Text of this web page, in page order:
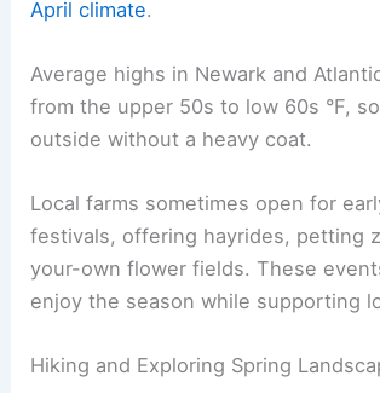
April climate.
Average highs in Newark and
from the upper 50s to low 60s °F,
outside without a heavy coat.
Local farms sometimes open for
festivals, offering hayrides, petting
your-own flower fields. These
enjoy the season while supporting
Hiking and Exploring Spring